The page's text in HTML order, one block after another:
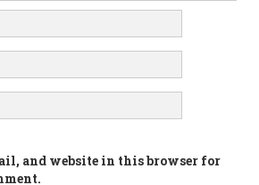
and website in this browser for